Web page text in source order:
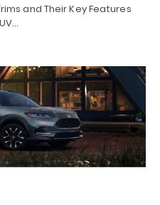
and Their Key Features